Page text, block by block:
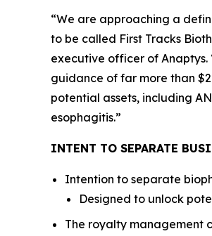
“We are approaching a
to be called First Tracks
executive officer of
guidance of far more than
potential assets, including
esophagitis.”
INTENT TO SEPARATE
Intention to separate
Designed to unlock
The royalty management